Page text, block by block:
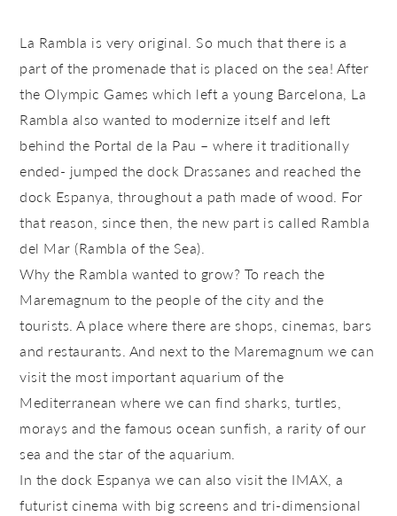
La Rambla is very original. So much that there is a
part of the promenade that is placed on the sea! After
the Olympic Games which left a young Barcelona, La
Rambla also wanted to modernize itself and left
behind the Portal de la Pau – where it traditionally
ended- jumped the dock Drassanes and reached the
dock Espanya, throughout a path made of wood. For
that reason, since then, the new part is called Rambla
del Mar (Rambla of the Sea).
Why the Rambla wanted to grow? To reach the
Maremagnum to the people of the city and the
tourists. A place where there are shops, cinemas, bars
and restaurants. And next to the Maremagnum we can
visit the most important aquarium of the
Mediterranean where we can find sharks, turtles,
morays and the famous ocean sunfish, a rarity of our
sea and the star of the aquarium.
In the dock Espanya we can also visit the IMAX, a
futurist cinema with big screens and tri-dimensional